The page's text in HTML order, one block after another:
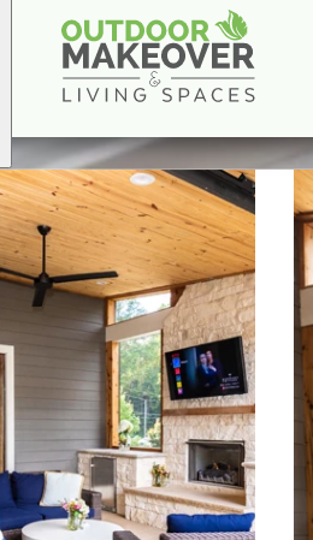
Thompson Rd, Brookhaven